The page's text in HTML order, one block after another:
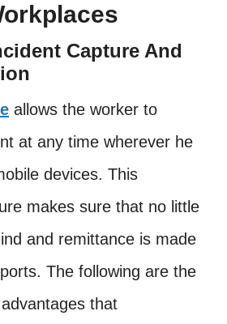
Capture And
allows the worker to
at any time wherever he
devices. This
makes sure that no little
and remittance is made
The following are the
that